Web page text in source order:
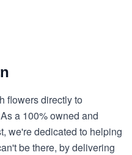
flowers directly to
a 100% owned and
we're dedicated to helping
be there, by delivering